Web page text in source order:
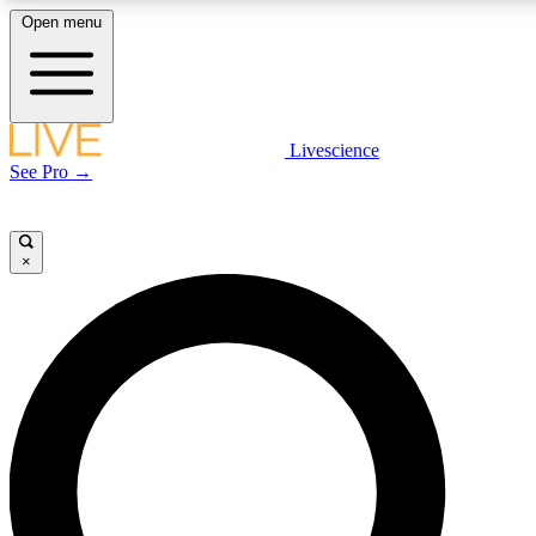
LIVE SCIENCE PLUS
LIVE SCIENCE PRO
Unlimited access to our exclusive features, expert analysis and in-depth
interviews, all ad-free
Open menu
Livescience
See Pro →
×